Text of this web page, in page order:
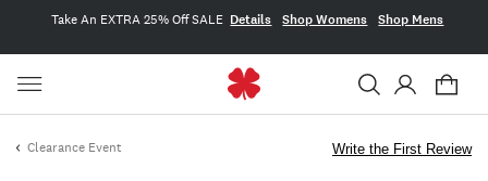
Take An EXTRA 25% Off SALE Details Shop Womens Shop Mens
Clearance Event Write the First Review